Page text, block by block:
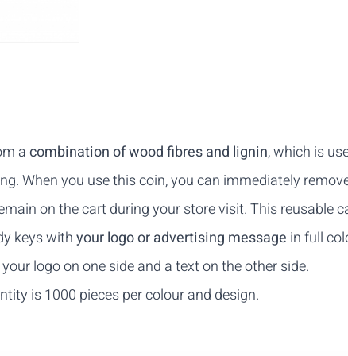
acombination of wood fibres and lignin, which is
When you use this coin, you can immediately
on the cart during your store visit. This reusable
keys withyour logo or advertising message in full
logo on one side and a text on the other side.
is 1000 pieces per colour and design.